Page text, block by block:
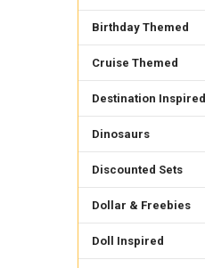
Birthday Themed
Cruise Themed
Destination Inspired
Dinosaurs
Discounted Sets
Dollar & Freebies
Doll Inspired